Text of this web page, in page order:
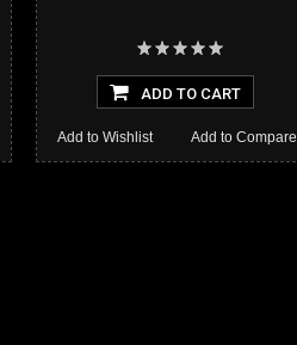
ADD TO CART
Add to Compare
Add to Wishlist